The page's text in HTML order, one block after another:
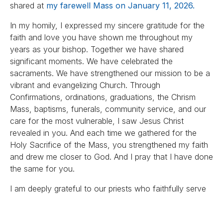
shared at my farewell Mass on January 11, 2026.
In my homily, I expressed my sincere gratitude for the
faith and love you have shown me throughout my
years as your bishop. Together we have shared
significant moments. We have celebrated the
sacraments. We have strengthened our mission to be a
vibrant and evangelizing Church. Through
Confirmations, ordinations, graduations, the Chrism
Mass, baptisms, funerals, community service, and our
care for the most vulnerable, I saw Jesus Christ
revealed in you. And each time we gathered for the
Holy Sacrifice of the Mass, you strengthened my faith
and drew me closer to God. And I pray that I have done
the same for you.
I am deeply grateful to our priests who faithfully serve